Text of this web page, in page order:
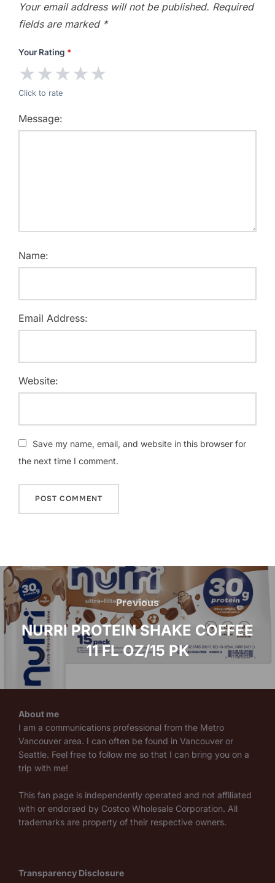
Your email address will not be published. Required
fields are marked *
Your Rating *
★★★★★
Click to rate
Message:
Name:
Email Address:
Website:
Save my name, email, and website in this browser for
the next time I comment.
Post
navigation
Previous
Previous
NURRI PROTEIN SHAKE COFFEE
11 FL OZ/15 PK
About me
I am a communications professional from the Metro
Vancouver area. I can often be found in Vancouver or
Seattle. Feel free to follow me so that I can bring you on a
trip with me!
This fan page is independently operated and not affiliated
with or endorsed by Costco Wholesale Corporation. All
trademarks are property of their respective owners.
Transparency Disclosure